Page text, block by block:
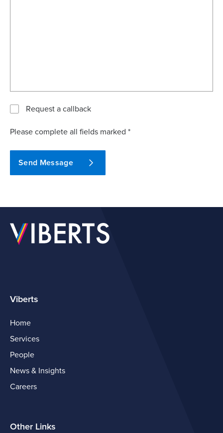
Request a callback
Please complete all fields marked *
Send Message
Viberts
Home
Services
People
News & Insights
Careers
Other Links